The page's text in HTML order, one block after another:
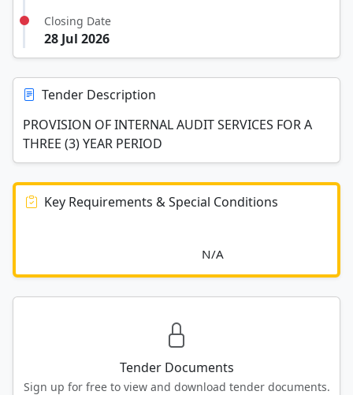
Closing Date
28 Jul 2026
Tender Description
PROVISION OF INTERNAL AUDIT SERVICES FOR A
THREE (3) YEAR PERIOD
Key Requirements & Special Conditions
Tender Documents
Sign up for free to view and download tender documents.